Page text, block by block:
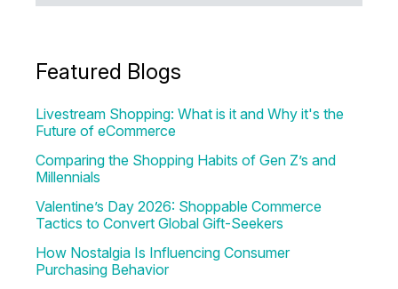
Featured Blogs
Livestream Shopping: What is it and Why it's the
Future of eCommerce
Comparing the Shopping Habits of Gen Z’s and
Millennials
Valentine’s Day 2026: Shoppable Commerce
Tactics to Convert Global Gift-Seekers
How Nostalgia Is Influencing Consumer
Purchasing Behavior